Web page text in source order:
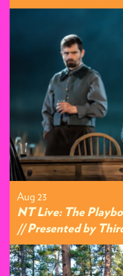
Aug 23
NT Live: The
// Presented by